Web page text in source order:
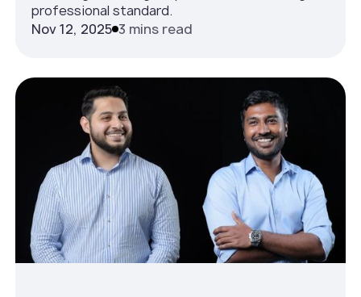
professional standard.
Nov 12, 2025 3 mins read